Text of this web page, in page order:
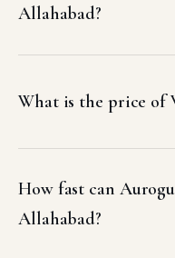
Allahabad?
What is the price of
How fast can
Allahabad?